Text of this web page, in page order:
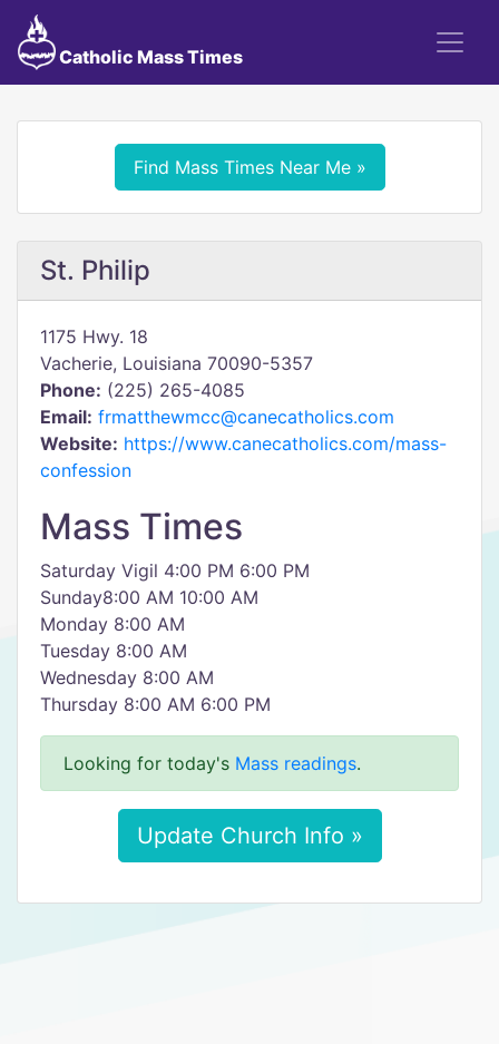
Catholic Mass Times
Find Mass Times Near Me »
St. Philip
1175 Hwy. 18
Vacherie, Louisiana 70090-5357
Phone: (225) 265-4085
Email: frmatthewmcc@canecatholics.com
Website: https://www.canecatholics.com/mass-
confession
Mass Times
Saturday Vigil 4:00 PM 6:00 PM
Sunday8:00 AM 10:00 AM
Monday 8:00 AM
Tuesday 8:00 AM
Wednesday 8:00 AM
Thursday 8:00 AM 6:00 PM
Looking for today's Mass readings.
Update Church Info »